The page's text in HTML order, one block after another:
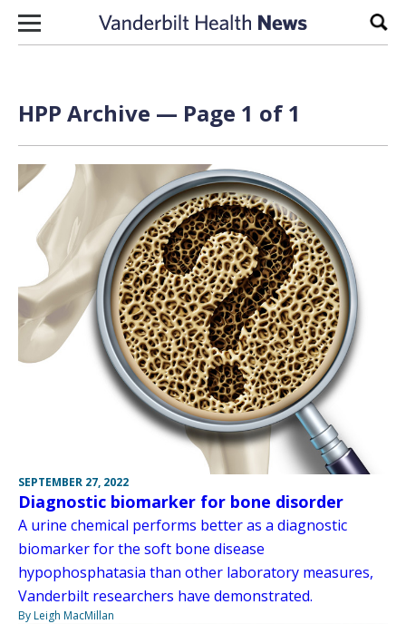
Skip to content
HPP Archive — Page 1 of 1
SEPTEMBER 27, 2022
Diagnostic biomarker for bone disorder
A urine chemical performs better as a diagnostic
biomarker for the soft bone disease
hypophosphatasia than other laboratory measures,
Vanderbilt researchers have demonstrated.
By Leigh MacMillan